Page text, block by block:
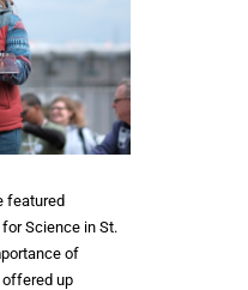
featured
Science in St.
of
offered up